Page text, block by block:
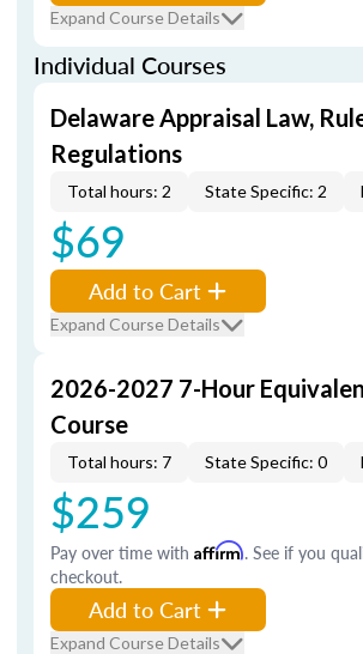
Expand Course Details
Individual Courses
Delaware Appraisal Law,
Regulations
Total hours: 2 State Specific: 2
$69
Add to Cart
Expand Course Details
2026-2027 7-Hour
Course
Total hours: 7 State Specific: 0
$259
Pay over time with Affirm. See if you
checkout.
Add to Cart
Expand Course Details